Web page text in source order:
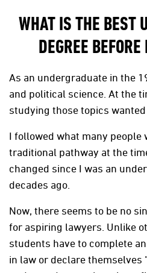
WHAT IS THE BEST
DEGREE
As an undergraduate in the
and political science. At the
studying those topics
I followed what many people
traditional pathway at the
changed since I was an
decades ago.
Now, there seems to be no
for aspiring lawyers. Unlike
students have to complete
in law or declare themselves